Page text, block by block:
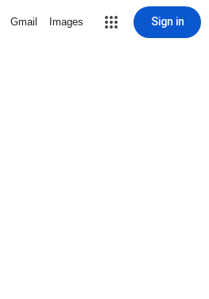
Gmail Images Sign in